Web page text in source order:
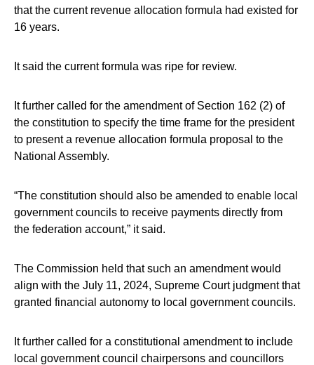
that the current revenue allocation formula had existed for
16 years.
It said the current formula was ripe for review.
It further called for the amendment of Section 162 (2) of
the constitution to specify the time frame for the president
to present a revenue allocation formula proposal to the
National Assembly.
“The constitution should also be amended to enable local
government councils to receive payments directly from
the federation account,” it said.
The Commission held that such an amendment would
align with the July 11, 2024, Supreme Court judgment that
granted financial autonomy to local government councils.
It further called for a constitutional amendment to include
local government council chairpersons and councillors